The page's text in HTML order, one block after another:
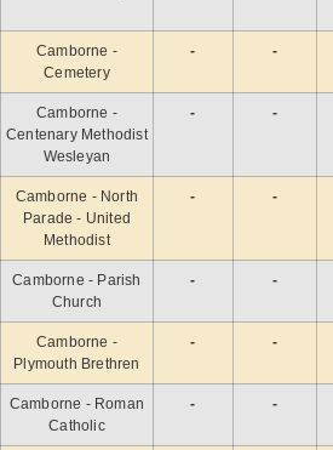
Camborne -
Cemetery
- -
Camborne -
Centenary Methodist
Wesleyan
- -
Camborne - North
Parade - United
Methodist
- -
Camborne - Parish
Church
- -
Camborne -
Plymouth Brethren
- -
Camborne - Roman
Catholic
- -